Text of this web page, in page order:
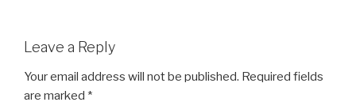
Leave a Reply
Your email address will not be published. Required fields
are marked *